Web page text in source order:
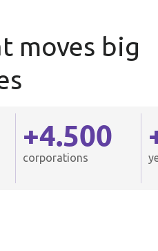
moves big
+4.500
corporations